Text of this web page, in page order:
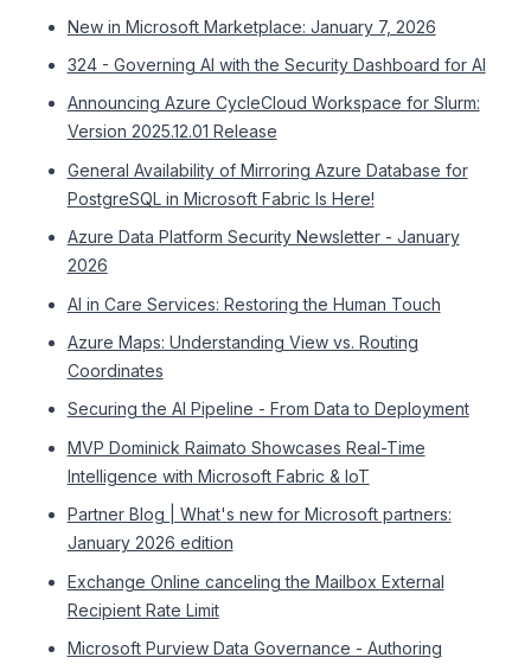
New in Microsoft Marketplace: January 7, 2026
324 - Governing AI with the Security Dashboard for AI
Announcing Azure CycleCloud Workspace for Slurm:
Version 2025.12.01 Release
General Availability of Mirroring Azure Database for
PostgreSQL in Microsoft Fabric Is Here!
Azure Data Platform Security Newsletter - January
2026
AI in Care Services: Restoring the Human Touch
Azure Maps: Understanding View vs. Routing
Coordinates
Securing the AI Pipeline - From Data to Deployment
MVP Dominick Raimato Showcases Real-Time
Intelligence with Microsoft Fabric & IoT
Partner Blog | What's new for Microsoft partners:
January 2026 edition
Exchange Online canceling the Mailbox External
Recipient Rate Limit
Microsoft Purview Data Governance - Authoring